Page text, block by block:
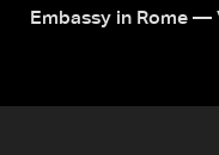
Embassy in Rome —